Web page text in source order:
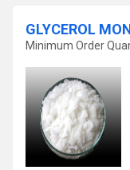
GLYCEROL
Minimum Order